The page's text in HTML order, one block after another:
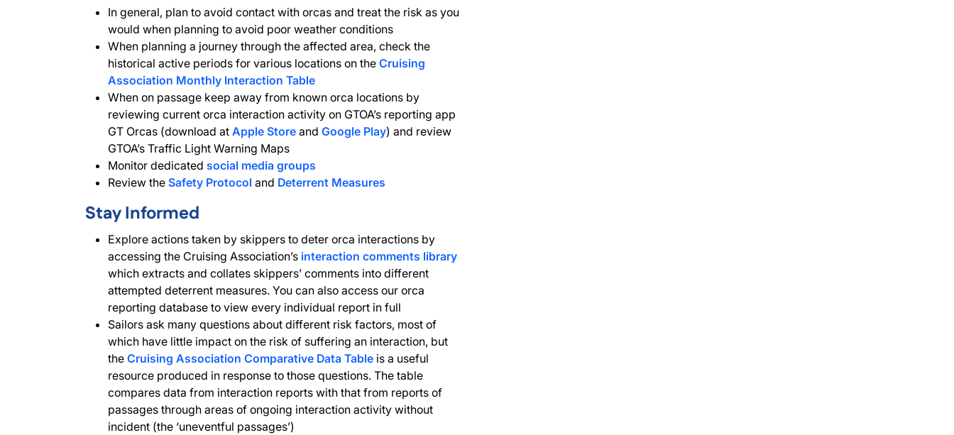
In general, plan to avoid contact with orcas and treat the risk as you
would when planning to avoid poor weather conditions
When planning a journey through the affected area, check the
historical active periods for various locations on the Cruising
Association Monthly Interaction Table
When on passage keep away from known orca locations by
reviewing current orca interaction activity on GTOA’s reporting app
GT Orcas (download at Apple Store and Google Play) and review
GTOA’s Traffic Light Warning Maps
Monitor dedicated social media groups
Review the Safety Protocol and Deterrent Measures
Stay Informed
Explore actions taken by skippers to deter orca interactions by
accessing the Cruising Association’s interaction comments library
which extracts and collates skippers’ comments into different
attempted deterrent measures. You can also access our orca
reporting database to view every individual report in full
Sailors ask many questions about different risk factors, most of
which have little impact on the risk of suffering an interaction, but
the Cruising Association Comparative Data Table is a useful
resource produced in response to those questions. The table
compares data from interaction reports with that from reports of
passages through areas of ongoing interaction activity without
incident (the ‘uneventful passages’)